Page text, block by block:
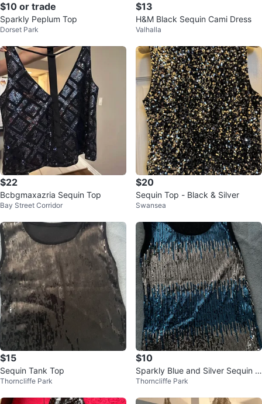
$10 or trade
Sparkly Peplum Top
Dorset Park
$13
H&M Black Sequin Cami Dress
Valhalla
$22
Bcbgmaxazria Sequin Top
Bay Street Corridor
$20
Sequin Top - Black & Silver
Swansea
$15
Sequin Tank Top
Thorncliffe Park
$10
Sparkly Blue and Silver Sequin T
ank Top
Thorncliffe Park